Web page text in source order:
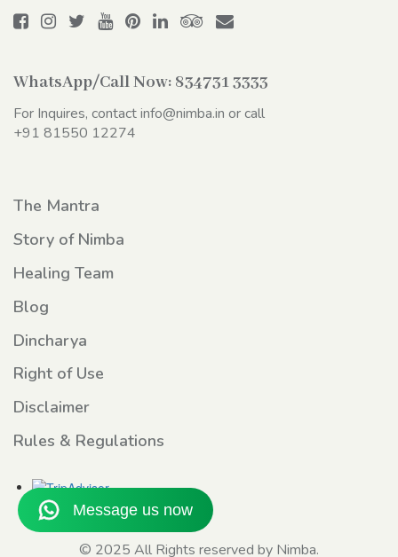
WhatsApp/Call Now: 834731 3333
For Inquires, contactinfo@nimba.in or call
+91 81550 12274
The Mantra
Story of Nimba
Healing Team
Blog
Dincharya
Right of Use
Disclaimer
Rules & Regulations
© 2025 All Rights reserved by Nimba.